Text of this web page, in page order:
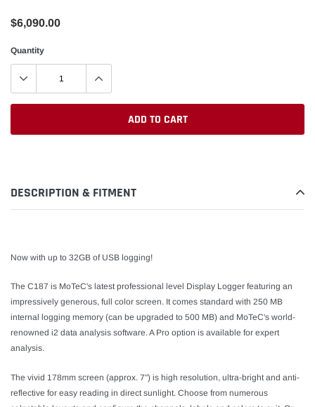
$6,090.00
Quantity
ADD TO CART
your
DESCRIPTION & FITMENT
Now with up to 32GB of USB logging!
The C187 is MoTeC's latest professional level Display Logger featuring an
impressively generous, full color screen. It comes standard with 250 MB
internal logging memory (can be upgraded to 500 MB) and MoTeC's world-
renowned i2 data analysis software. A Pro option is available for expert
analysis.
The vivid 178mm screen (approx. 7") is high resolution, ultra-bright and anti-
reflective for easy reading in direct sunlight. Choose from numerous